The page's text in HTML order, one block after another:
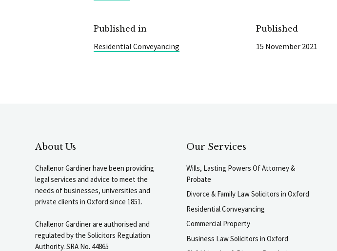
Published in
Residential Conveyancing
Published
15 November 2021
About Us
Challenor Gardiner have been providing
legal services and advice to meet the
needs of businesses, universities and
private clients in Oxford since 1851.
Challenor Gardiner are authorised and
regulated by the Solicitors Regulation
Authority. SRA No. 44865
Our Services
Wills, Lasting Powers Of Attorney &
Probate
Divorce & Family Law Solicitors in Oxford
Residential Conveyancing
Commercial Property
Business Law Solicitors in Oxford